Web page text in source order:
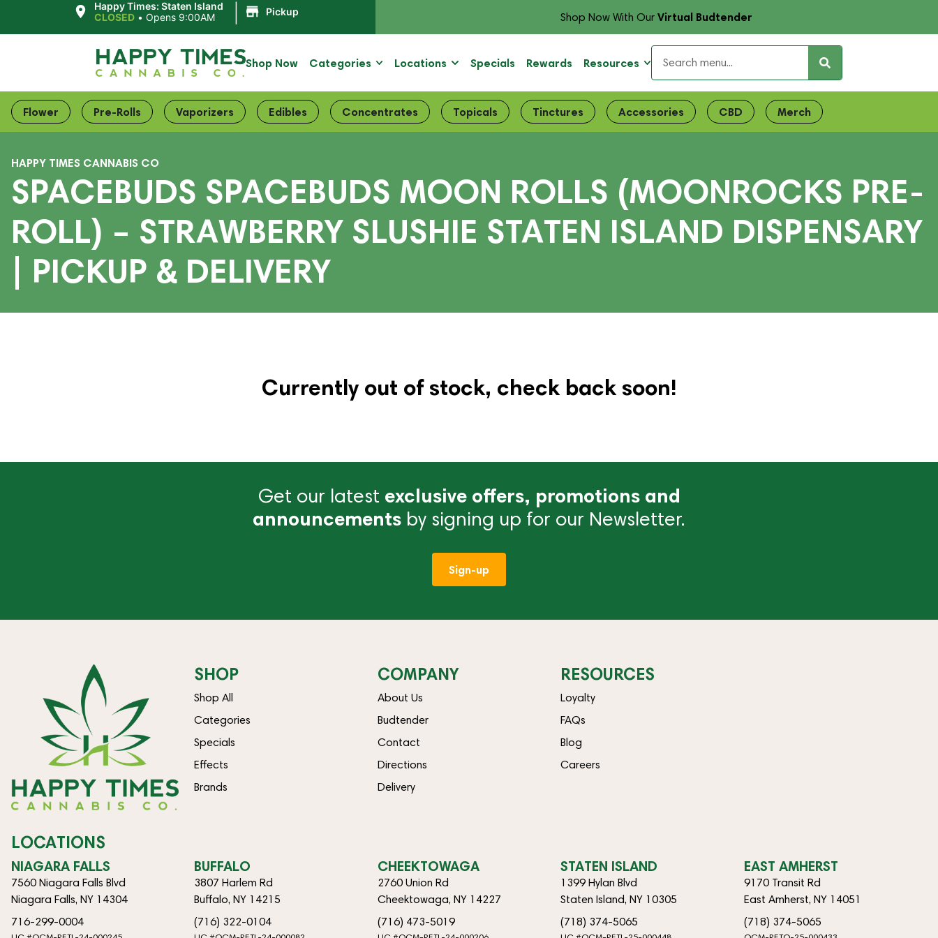
Happy Times: Staten Island
CLOSED • Opens 9:00AM Pickup Shop Now With OurVirtual Budtender
Shop Now Categories Locations Specials Rewards Resources
Flower Pre-Rolls Vaporizers Edibles Concentrates Topicals Tinctures Accessories CBD Merch
HAPPY TIMES CANNABIS CO
SPACEBUDS SPACEBUDS MOON ROLLS (MOONROCKS PRE-
ROLL) – STRAWBERRY SLUSHIE STATEN ISLAND DISPENSARY
| PICKUP & DELIVERY
Currently out of stock, check back soon!
Get our latest exclusive offers, promotions and
announcements by signing up for our Newsletter.
Sign-up
SHOP
Shop All
Categories
Specials
Effects
Brands
COMPANY
About Us
Budtender
Contact
Directions
Delivery
RESOURCES
Loyalty
FAQs
Blog
Careers
LOCATIONS
NIAGARA FALLS
7560 Niagara Falls Blvd
Niagara Falls, NY 14304
716-299-0004
BUFFALO
3807 Harlem Rd
Buffalo, NY 14215
(716) 322-0104
CHEEKTOWAGA
2760 Union Rd
Cheektowaga, NY 14227
(716) 473-5019
STATEN ISLAND
1399 Hylan Blvd
Staten Island, NY 10305
(718) 374-5065
EAST AMHERST
9170 Transit Rd
East Amherst, NY 14051
(718) 374-5065